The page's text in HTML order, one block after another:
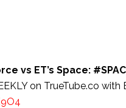
vs ET’s Space:
on TrueTube.co with